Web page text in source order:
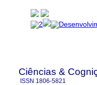
Ciências &
ISSN 1806-5821